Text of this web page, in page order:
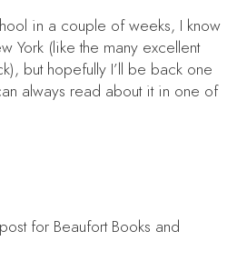
in a couple of weeks, I know
York (like the many excellent
but hopefully I’ll be back one
always read about it in one of
for Beaufort Books and